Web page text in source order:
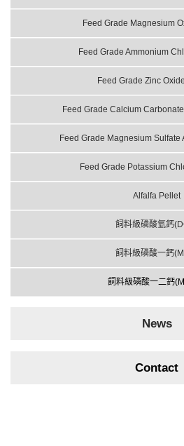
Feed Grade Magnesium
Feed Grade Ammonium
Feed Grade Zinc
Feed Grade Calcium
Feed Grade Magnesium Sulfate
Feed Grade Potassium
Alfalfa Pellet
飼料級磷酸氫鈣
飼料級磷酸一鈣
飼料級磷酸一二鈣
News
Contact